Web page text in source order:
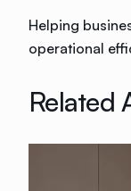
Helping
operational
Related